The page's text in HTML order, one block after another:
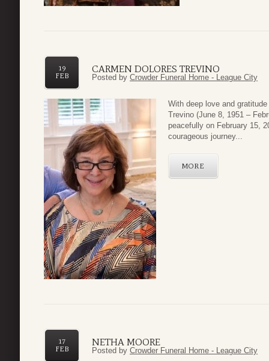
CARMEN DOLORES TREVINO
19
FEB
Posted by Crowder Funeral Home - League City
With deep love and
Trevino (June 8, 1951 –
peacefully on February 15,
courageous journey...
MORE
NETHA MOORE
17
FEB
Posted by Crowder Funeral Home - League City